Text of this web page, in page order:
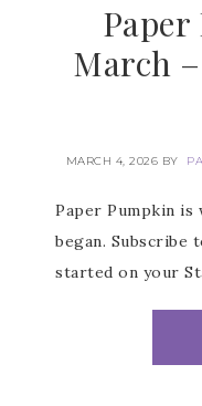
March
MARCH 4, 2026 BY
Paper Pumpkin is
began. Subscribe
started on your